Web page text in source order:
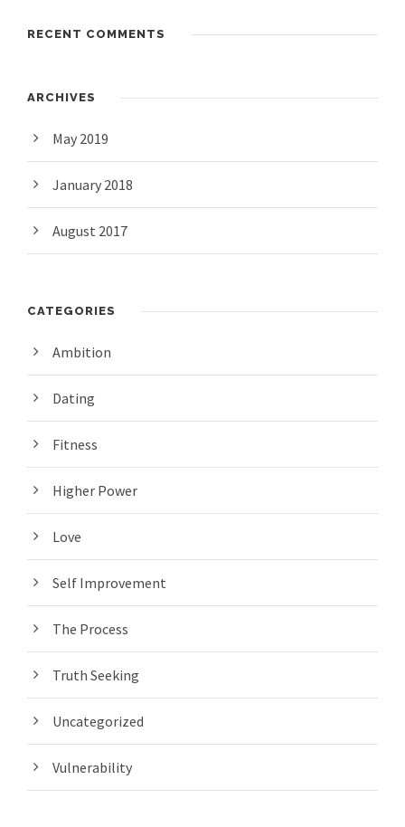
RECENT COMMENTS
ARCHIVES
May 2019
January 2018
August 2017
CATEGORIES
Ambition
Dating
Fitness
Higher Power
Love
Self Improvement
The Process
Truth Seeking
Uncategorized
Vulnerability